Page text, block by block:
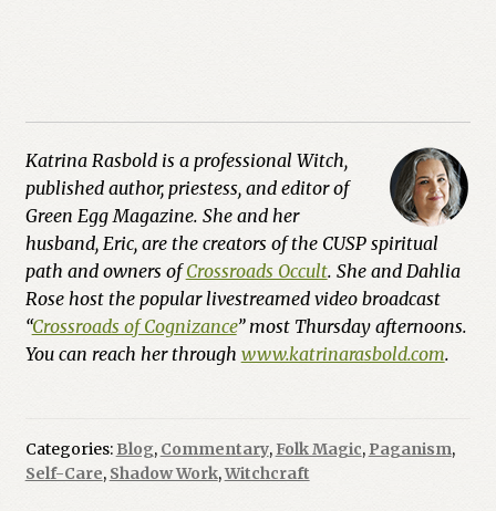
Katrina Rasbold is a professional Witch,
published author, priestess, and editor of
Green Egg Magazine. She and her
husband, Eric, are the creators of the CUSP spiritual
path and owners ofCrossroads Occult. She and Dahlia
Rose host the popular livestreamed video broadcast
“Crossroads of Cognizance” most Thursday afternoons.
You can reach her through www.katrinarasbold.com.
Categories: Blog, Commentary, Folk Magic, Paganism,
Self-Care, Shadow Work,Witchcraft